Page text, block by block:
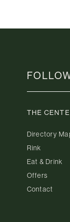
THE
Directory
Rink
Eat & Drink
Offers
Contact